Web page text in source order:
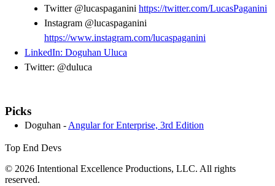
Twitter @lucaspaganini https://twitter.com/LucasPaganini
Instagram @lucaspaganini
https://www.instagram.com/lucaspaganini
LinkedIn: Doguhan Uluca
Twitter: @duluca
Picks
Doguhan - Angular for Enterprise, 3rd Edition
Top End Devs
© 2026 Intentional Excellence Productions, LLC. All rights
reserved.